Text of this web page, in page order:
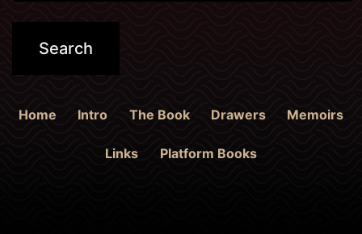
Home Intro The Book Drawers Memoirs
Links Platform Books